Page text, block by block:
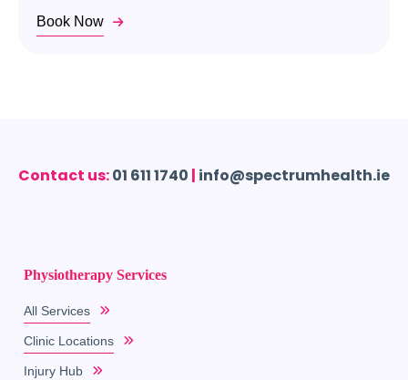
Book Now
Contact us:01 611 1740 | info@spectrumhealth.ie
Physiotherapy Services
All Services
Clinic Locations
Injury Hub